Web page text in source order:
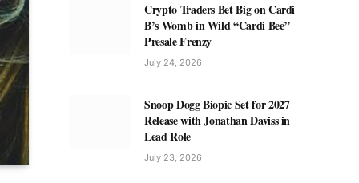
Crypto Traders Bet Big on Cardi
B’s Womb in Wild “Cardi Bee”
Presale Frenzy
July 24, 2026
Snoop Dogg Biopic Set for 2027
Release with Jonathan Daviss in
Lead Role
July 23, 2026